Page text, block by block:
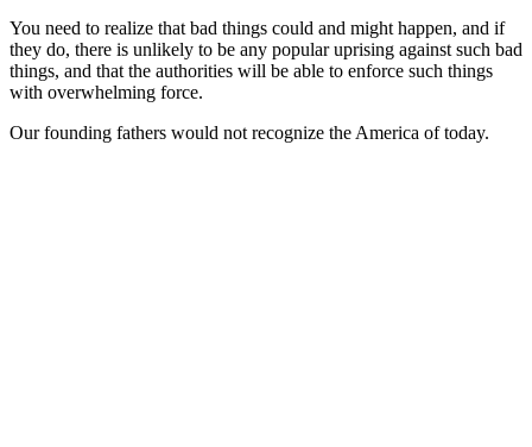
You need to realize that bad things could and might happen, and if
they do, there is unlikely to be any popular uprising against such bad
things, and that the authorities will be able to enforce such things
with overwhelming force.
Our founding fathers would not recognize the America of today.